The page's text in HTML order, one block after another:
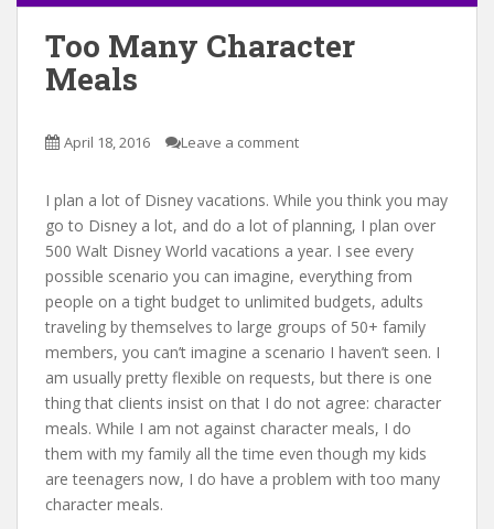
Too Many Character
Meals
April 18, 2016 Leave a comment
I plan a lot of Disney vacations. While you think you may
go to Disney a lot, and do a lot of planning, I plan over
500 Walt Disney World vacations a year. I see every
possible scenario you can imagine, everything from
people on a tight budget to unlimited budgets, adults
traveling by themselves to large groups of 50+ family
members, you can’t imagine a scenario I haven’t seen. I
am usually pretty flexible on requests, but there is one
thing that clients insist on that I do not agree: character
meals. While I am not against character meals, I do
them with my family all the time even though my kids
are teenagers now, I do have a problem with too many
character meals.